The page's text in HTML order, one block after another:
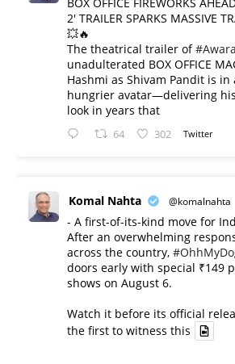
2' TRAILER SPARKS MASSIVE
💥🔥
The theatrical trailer of
unadulterated BOX OFFICE
Hashmi as Shivam Pandit is in
hungrier avatar—delivering
look in years that
64 302 Twitter
Komal Nahta @komalnahta
- A first-of-its-kind move for
After an overwhelming
across the country,
doors early with special ₹149
shows on August 6.
Watch it before its official
the first to witness this